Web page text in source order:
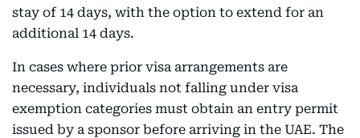
stay of 14 days, with the option to extend for an
additional 14 days.
In cases where prior visa arrangements are
necessary, individuals not falling under visa
exemption categories must obtain an entry permit
issued by a sponsor before arriving in the UAE. The